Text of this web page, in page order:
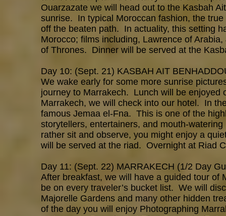
Ouarzazate we will head out to the Kasbah
sunrise. In typical Moroccan fashion, the
off the beaten path. In actuality, this setting
Morocco; films including, Lawrence of
of Thrones. Dinner will be served at the
Day 10: (Sept. 21) KASBAH AIT
We wake early for some more sunrise
journey to Marrakech. Lunch will be enjoyed
Marrakech, we will check into our hotel. In
famous Jemaa el-Fna. This is one of the
storytellers, entertainers, and mouth-
rather sit and observe, you might enjoy a
will be served at the riad. Overnight at Riad
Day 11: (Sept. 22) MARRAKECH (1/2 Day
After breakfast, we will have a guided tour
be on every traveler’s bucket list. We will
Majorelle Gardens and many other hidden
of the day you will enjoy Photographing